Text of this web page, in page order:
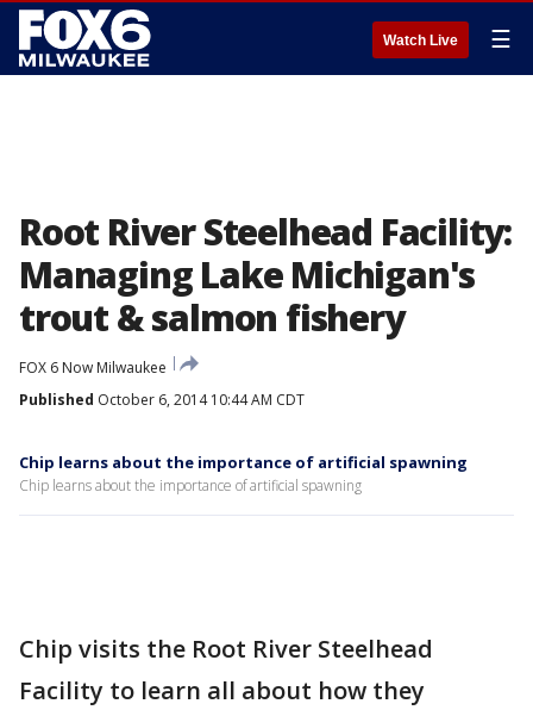
Watch Live ☰
Root River Steelhead Facility:
Managing Lake Michigan's
trout & salmon fishery
FOX 6 Now Milwaukee
Published October 6, 2014 10:44 AM CDT
Chip learns about the importance of artificial spawning
Chip learns about the importance of artificial spawning
Chip visits the Root River Steelhead
Facility to learn all about how they